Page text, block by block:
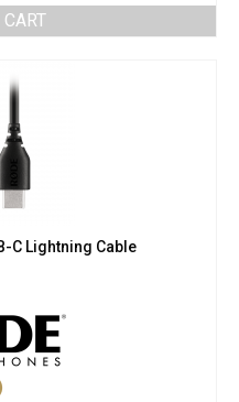
C Lightning Cable